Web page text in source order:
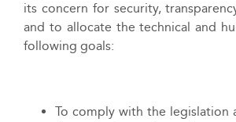
its concern for security,
and to allocate the technical and
following goals:
To comply with the legislation